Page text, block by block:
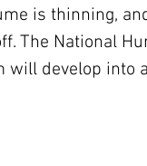
is thinning,
The National
will develop into